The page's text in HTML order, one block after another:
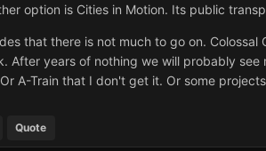
option is Cities in Motion. Its public
that there is not much to go on.
After years of nothing we will probably
A-Train that I don't get it. Or some
Quote